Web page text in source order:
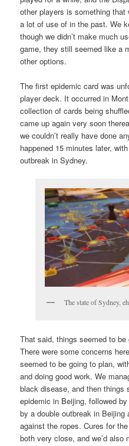
other players is something that
a lot of use of in the past. We
though we didn’t make much
game, they still seemed like a
other options.
The first epidemic card was
player deck. It occurred in
collection of cards being
came up again very soon
we couldn’t really have done
happened 15 minutes later,
outbreak in Sydney.
The state of Sydney,
That said, things seemed to
There were some concerns
seemed to be going to plan,
and doing good work. We
black disease, and then things
epidemic in Beijing, followed
by a double outbreak in
against the ropes. Cures for
both very close, and we’d